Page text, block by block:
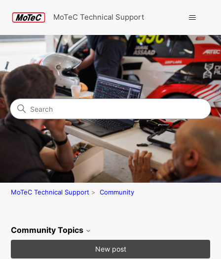
MoTeC Technical Support
Community
Search
MoTeC Technical Support Community
Community Topics
New post